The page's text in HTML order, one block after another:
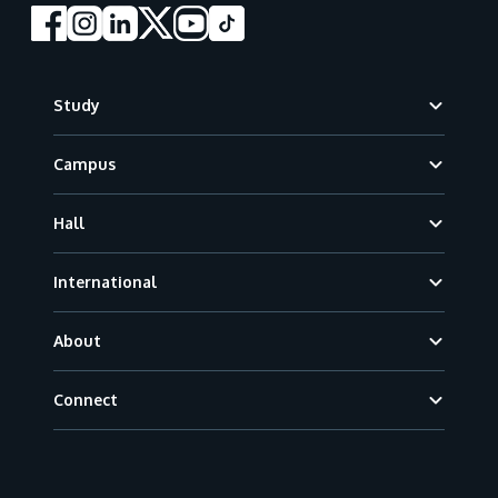
Study
Campus
Hall
International
About
Connect